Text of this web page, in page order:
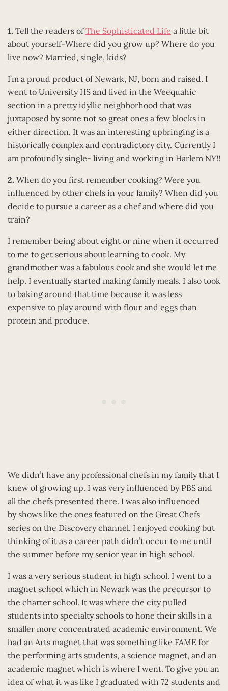
1. Tell the readers ofThe Sophisticated Life a little bit
about yourself-Where did you grow up? Where do you
live now? Married, single, kids?
I’m a proud product of Newark, NJ, born and raised. I
went to University HS and lived in the Weequahic
section in a pretty idyllic neighborhood that was
juxtaposed by some not so great ones a few blocks in
either direction. It was an interesting upbringing is a
historically complex and contradictory city. Currently I
am profoundly single- living and working in Harlem NY!!
2. When do you first remember cooking? Were you
influenced by other chefs in your family? When did you
decide to pursue a career as a chef and where did you
train?
I remember being about eight or nine when it occurred
to me to get serious about learning to cook. My
grandmother was a fabulous cook and she would let me
help. I eventually started making family meals. I also took
to baking around that time because it was less
expensive to play around with flour and eggs than
protein and produce.
We didn’t have any professional chefs in my family that I
knew of growing up. I was very influenced by PBS and
all the chefs presented there. I was also influenced
by shows like the ones featured on the Great Chefs
series on the Discovery channel. I enjoyed cooking but
thinking of it as a career path didn’t occur to me until
the summer before my senior year in high school.
I was a very serious student in high school. I went to a
magnet school which in Newark was the precursor to
the charter school. It was where the city pulled
students into specialty schools to hone their skills in a
smaller more concentrated academic environment. We
had an Arts magnet that was something like FAME for
the performing arts students, a science magnet, and an
academic magnet which is where I went. To give you an
idea of what it was like I graduated with 72 students and